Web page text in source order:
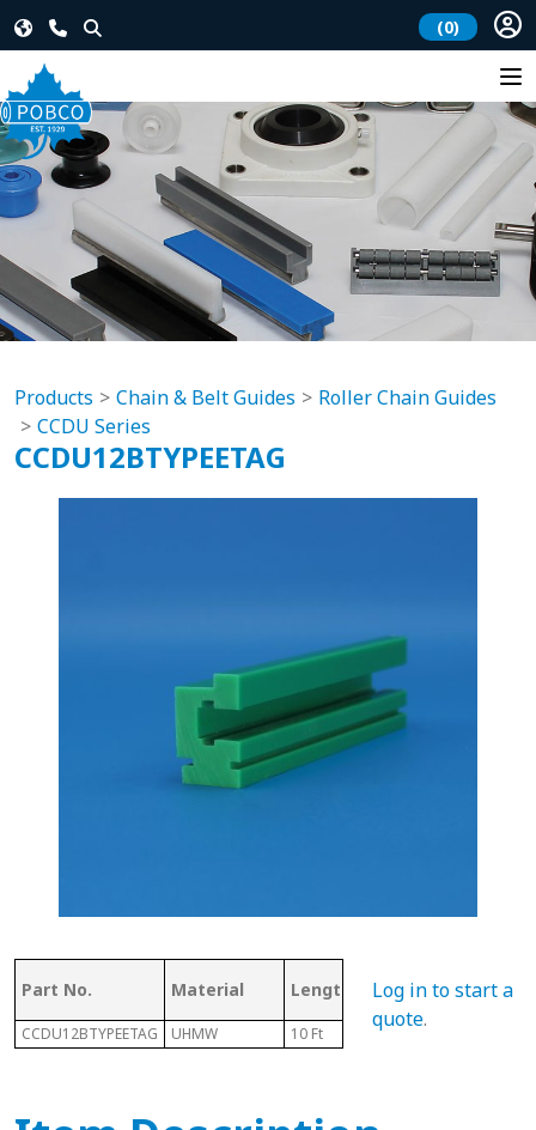
(0)
Products Chain & Belt Guides
Roller Chain Guides
CCDU Series
CCDU12BTYPEETAG
Part No. Material Length E
CCDU12BTYPEETAG UHMW 10 Ft
Log in to start a
quote.